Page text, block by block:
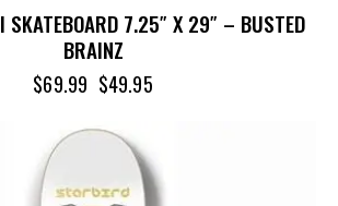
SKATEBOARD 7.25″ X 29″ – BUSTED
BRAINZ
$69.99 $49.95